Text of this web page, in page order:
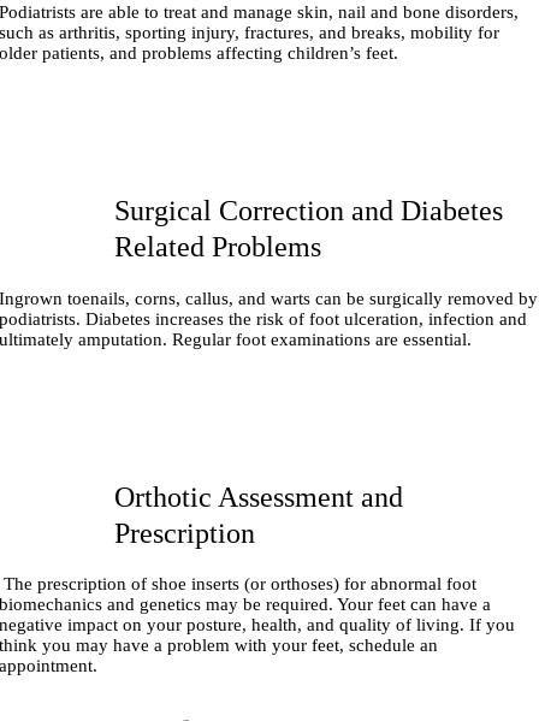
Podiatrists are able to treat and manage skin, nail and bone disorders,
such as arthritis, sporting injury, fractures, and breaks, mobility for
older patients, and problems affecting children’s feet.
Surgical Correction and Diabetes
Related Problems
Ingrown toenails, corns, callus, and warts can be surgically removed by
podiatrists. Diabetes increases the risk of foot ulceration, infection and
ultimately amputation. Regular foot examinations are essential.
Orthotic Assessment and
Prescription
The prescription of shoe inserts (or orthoses) for abnormal foot
biomechanics and genetics may be required. Your feet can have a
negative impact on your posture, health, and quality of living. If you
think you may have a problem with your feet, schedule an
appointment.